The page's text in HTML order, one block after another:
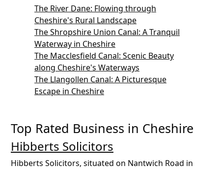
The River Dane: Flowing through
Cheshire's Rural Landscape
The Shropshire Union Canal: A Tranquil
Waterway in Cheshire
The Macclesfield Canal: Scenic Beauty
along Cheshire's Waterways
The Llangollen Canal: A Picturesque
Escape in Cheshire
Top Rated Business in Cheshire
Hibberts Solicitors
Hibberts Solicitors, situated on Nantwich Road in